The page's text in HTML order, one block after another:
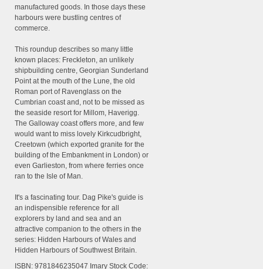
manufactured goods. In those days these
harbours were bustling centres of
commerce.
This roundup describes so many little
known places: Freckleton, an unlikely
shipbuilding centre, Georgian Sunderland
Point at the mouth of the Lune, the old
Roman port of Ravenglass on the
Cumbrian coast and, not to be missed as
the seaside resort for Millom, Haverigg.
The Galloway coast offers more, and few
would want to miss lovely Kirkcudbright,
Creetown (which exported granite for the
building of the Embankment in London) or
even Garlieston, from where ferries once
ran to the Isle of Man.
It's a fascinating tour. Dag Pike's guide is
an indispensible reference for all
explorers by land and sea and an
attractive companion to the others in the
series: Hidden Harbours of Wales and
Hidden Harbours of Southwest Britain.
ISBN: 9781846235047 Imary Stock Code: